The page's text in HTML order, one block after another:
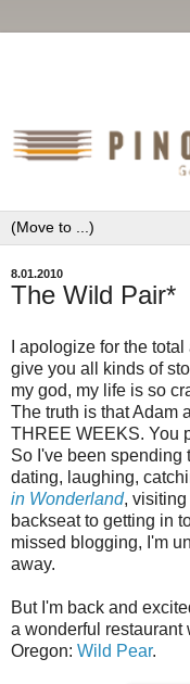
8.01.2010
The Wild Pair*
I apologize for the
give you all kinds of
my god, my life is so
The truth is that Adam
THREE WEEKS. You
So I've been spending
dating, laughing,
in Wonderland,
backseat to getting in
missed blogging, I'm
away.
But I'm back and
a wonderful restaurant
Oregon: Wild Pear.